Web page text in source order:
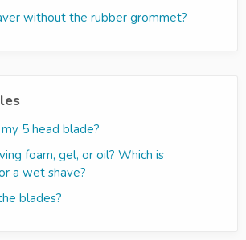
without the rubber grommet?
5 head blade?
foam, gel, or oil? Which is
a wet shave?
blades?